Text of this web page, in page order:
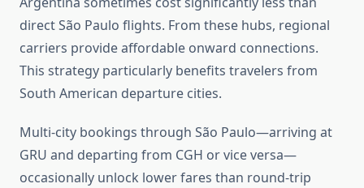
direct São Paulo flights. From these hubs, regional
carriers provide affordable onward connections.
This strategy particularly benefits travelers from
South American departure cities.
Multi-city bookings through São Paulo—arriving at
GRU and departing from CGH or vice versa—
occasionally unlock lower fares than round-trip